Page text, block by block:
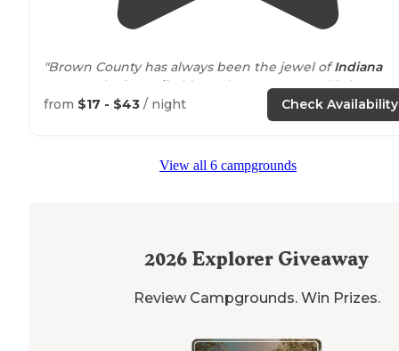
"Brown County has always been the jewel ofIndiana
State Parks for
TrailRiders. The campground is large,
with spaces to accommodate larger rigs."
"We often take ourhorses trailriding there for a week
trips to go hiking."
from $17 - $43 / night Check Availability
View all 6 campgrounds
2026 Explorer Giveaway
Review Campgrounds. Win Prizes.